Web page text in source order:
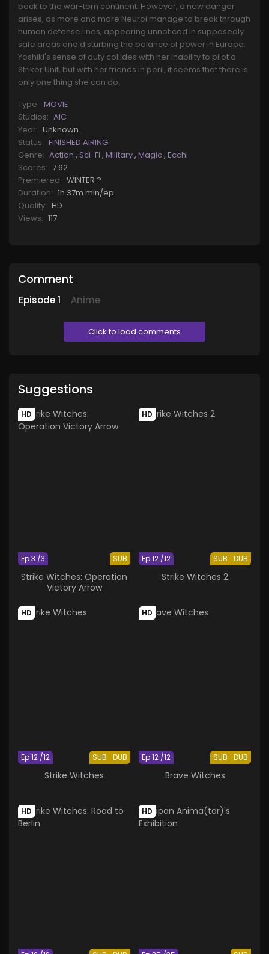
back to the war-torn continent. However, a new danger
arises, as more and more Neuroi manage to break through
human defense lines, appearing unnoticed in supposedly
safe areas and disturbing the balance of power in Europe.
Yoshiki's sense of duty collides with her inability to pilot a
Striker Unit, but with her friends in peril, it seems that there is
only one thing she can do.
Type: MOVIE
Studios: AIC
Year: Unknown
Status: FINISHED AIRING
Genre: Action , Sci-Fi , Military, Magic, Ecchi
Scores: 7.62
Premiered: WINTER ?
Duration: 1h 37m min/ep
Quality: HD
Views: 117
Comment
Episode1 Anime
Click to load comments
Suggestions
HD
SUB
Ep 3 /3
Strike Witches: Operation
Victory Arrow
HD
SUB DUB
Ep 12 /12
Strike Witches 2
HD
SUB DUB
Ep 12 /12
Strike Witches
HD
SUB DUB
Ep 12 /12
Brave Witches
HD HD